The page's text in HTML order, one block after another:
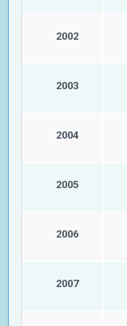
2002
2003
2004
2005
2006
2007